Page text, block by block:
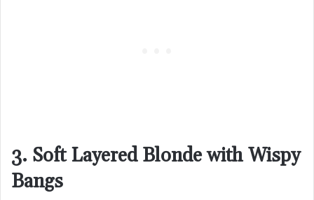
3. Soft Layered Blonde with Wispy
Bangs